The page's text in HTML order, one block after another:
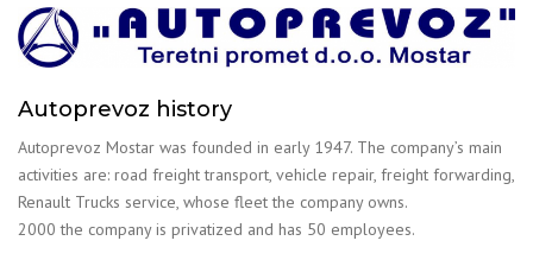
Autoprevoz history
Autoprevoz Mostar was founded in early 1947. The company’s main
activities are: road freight transport, vehicle repair, freight forwarding,
Renault Trucks service, whose fleet the company owns.
2000 the company is privatized and has 50 employees.